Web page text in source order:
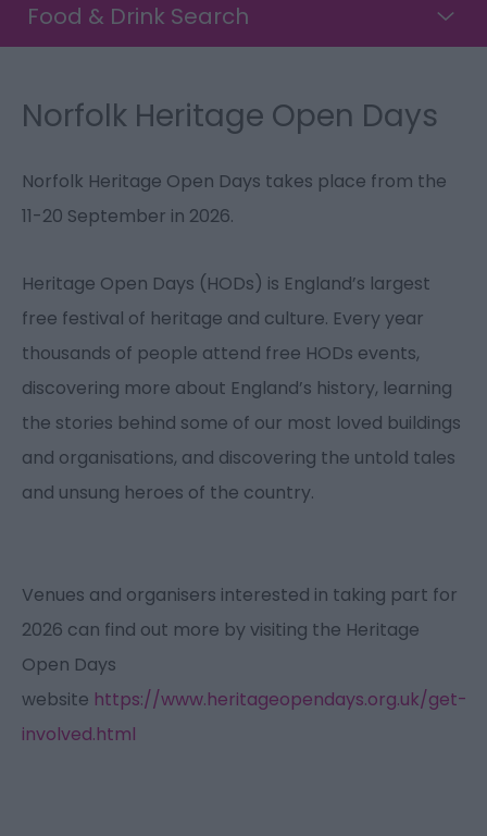
Food & Drink Search
Norfolk Heritage Open Days
Norfolk Heritage Open Days takes place from the
11-20 September in 2026.
Heritage Open Days (HODs) is England’s largest
free festival of heritage and culture. Every year
thousands of people attend free HODs events,
discovering more about England’s history, learning
the stories behind some of our most loved buildings
and organisations, and discovering the untold tales
and unsung heroes of the country.
Venues and organisers interested in taking part for
2026 can find out more by visiting the Heritage
Open Days
website https://www.heritageopendays.org.uk/get-
involved.html